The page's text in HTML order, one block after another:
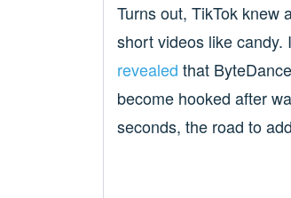
Turns out, TikTok knew
short videos like candy.
revealed that
become hooked after
seconds, the road to